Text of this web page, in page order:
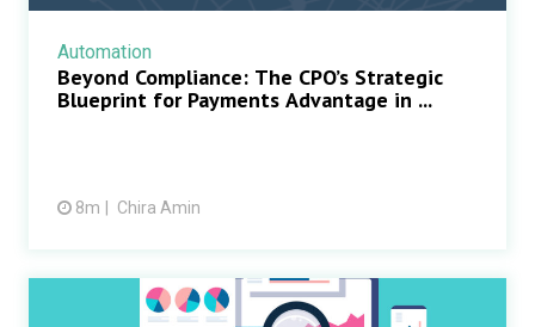
Automation
Beyond Compliance: The CPO’s Strategic
Blueprint for Payments Advantage in ...
8m Chira Amin